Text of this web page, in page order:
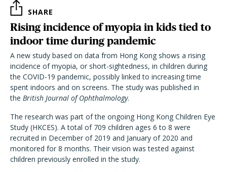
SHARE
Rising incidence of myopia in kids tied to
indoor time during pandemic
A new study based on data from Hong Kong shows a rising
incidence of myopia, or short-sightedness, in children during
the COVID-19 pandemic, possibly linked to increasing time
spent indoors and on screens. The study was published in
the British Journal of Ophthalmology.
The research was part of the ongoing Hong Kong Children Eye
Study (HKCES). A total of 709 children ages 6 to 8 were
recruited in December of 2019 and January of 2020 and
monitored for 8 months. Their vision was tested against
children previously enrolled in the study.